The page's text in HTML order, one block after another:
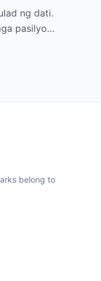
Ama Nito.
ng dati.
pasilyo…
belong to